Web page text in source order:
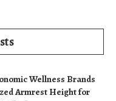
Wellness Brands
Armrest Height for